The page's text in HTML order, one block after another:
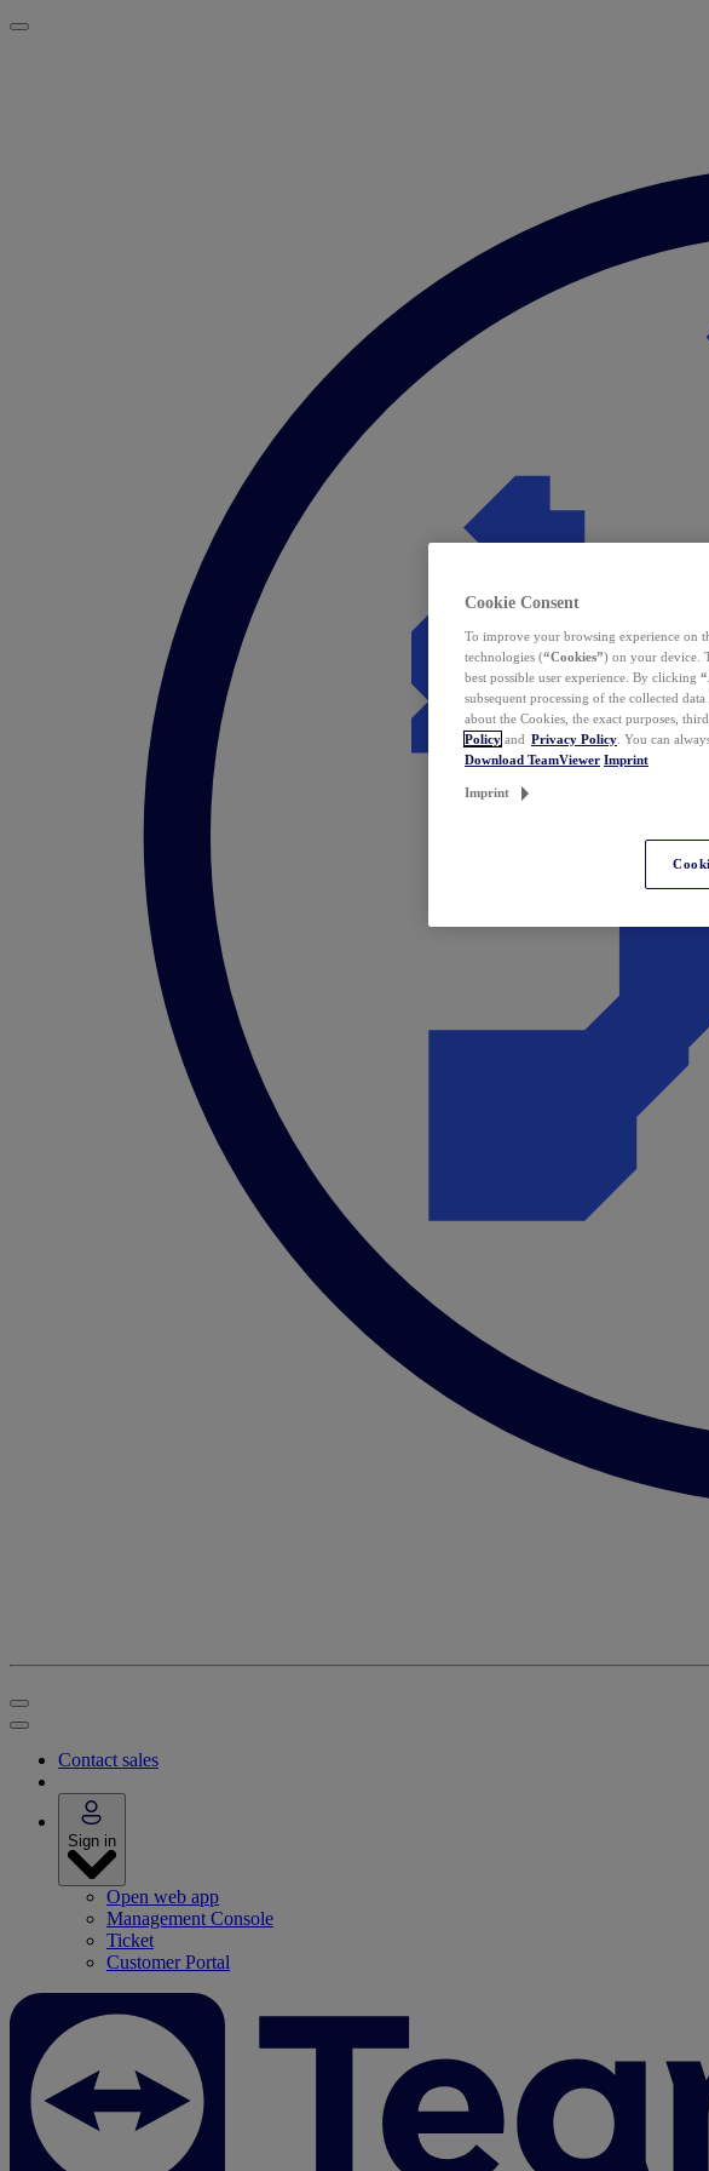
Contact sales
Sign in
Open web app
Management Console
Ticket
Customer Portal
Cookie Consent
To improve your browsing experience on
technologies (“Cookies”) on your device.
best possible user experience. By clicking
subsequent processing of the collected
about the Cookies, the exact purposes,
Policy and Privacy Policy . You can
Download TeamViewer Imprint
Imprint